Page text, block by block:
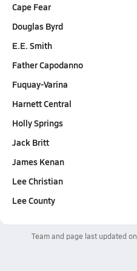
Cape Fear
Douglas Byrd
E.E. Smith
Father Capodanno
Fuquay-Varina
Harnett Central
Holly Springs
Jack Britt
James Kenan
Lee Christian
Lee County
Team and page last updated on